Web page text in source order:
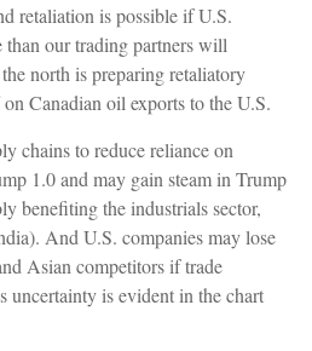
retaliation is possible if U.S.
than our trading partners will
north is preparing retaliatory
Canadian oil exports to the U.S.
chains to reduce reliance on
1.0 and may gain steam in Trump
benefiting the industrials sector,
And U.S. companies may lose
Asian competitors if trade
uncertainty is evident in the chart